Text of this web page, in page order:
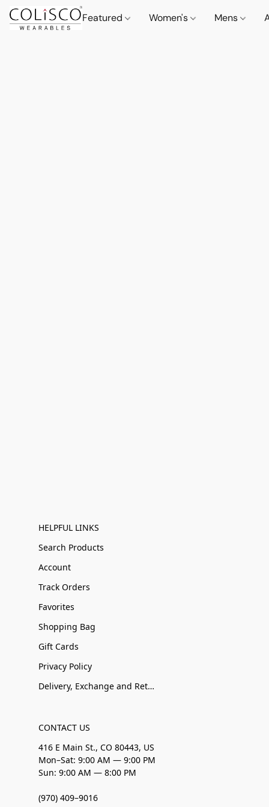
Featured Women's Mens
HELPFUL LINKS
Search Products
Account
Track Orders
Favorites
Shopping Bag
Gift Cards
Privacy Policy
Delivery, Exchange and Returns
CONTACT US
416 E Main St., CO 80443, US
Mon–Sat: 9:00 AM — 9:00 PM
Sun: 9:00 AM — 8:00 PM
(970) 409–9016